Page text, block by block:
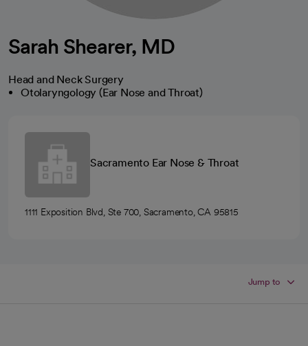
Sarah Shearer, MD
Head and Neck Surgery
Otolaryngology (Ear Nose and Throat)
Sacramento Ear Nose & Throat
1111 Exposition Blvd, Ste 700, Sacramento, CA 95815
Jump to